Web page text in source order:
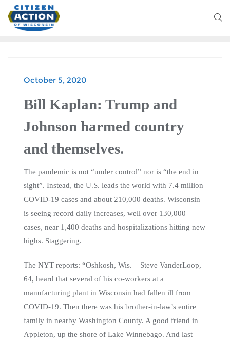
BLOG
October 5, 2020
Bill Kaplan: Trump and
Johnson harmed country
and themselves.
The pandemic is not “under control” nor is “the end in
sight”. Instead, the U.S. leads the world with 7.4 million
COVID-19 cases and about 210,000 deaths. Wisconsin
is seeing record daily increases, well over 130,000
cases, near 1,400 deaths and hospitalizations hitting new
highs. Staggering.
The NYT reports: “Oshkosh, Wis. – Steve VanderLoop,
64, heard that several of his co-workers at a
manufacturing plant in Wisconsin had fallen ill from
COVID-19. Then there was his brother-in-law’s entire
family in nearby Washington County. A good friend in
Appleton, up the shore of Lake Winnebago. And last